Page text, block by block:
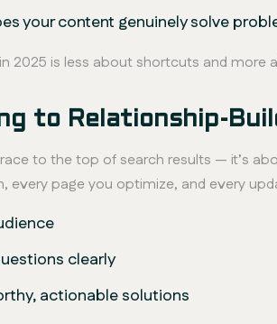
your content genuinely solve
2025 is less about shortcuts and more
to Relationship-
to the top of search results — it’s
every page you optimize, and every
clearly
actionable solutions